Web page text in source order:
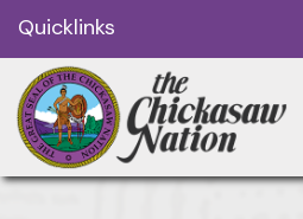
Quicklinks